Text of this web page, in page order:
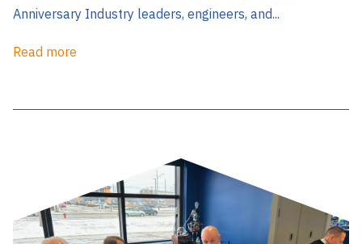
Anniversary Industry leaders, engineers, and...
Read more